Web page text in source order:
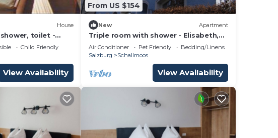
House
toilet -
Child Friendly
View Availability
From US $154
New Apartment
Triple room with shower - Elisabeth,
pension
Air Conditioner Pet Friendly
Bedding/Linens
Salzburg
Schallmoos
View Availability